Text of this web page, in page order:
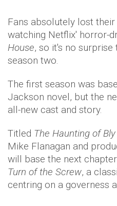
Fans absolutely lost
watching Netflix' horror-
House, so it's no
season two.
The first season was
Jackson novel, but the
all-new cast and story.
Titled The Haunting of Bly
Mike Flanagan and
will base the next
Turn of the Screw, a
centring on a governess